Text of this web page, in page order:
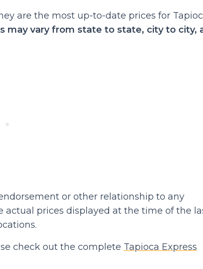
are the most up-to-date prices for
may vary from state to state, city to city,
or other relationship to any
actual prices displayed at the time of the
check out the complete Tapioca Express